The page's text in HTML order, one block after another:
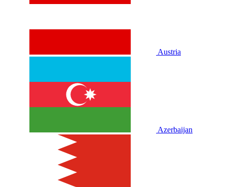
Austria
Azerbaijan